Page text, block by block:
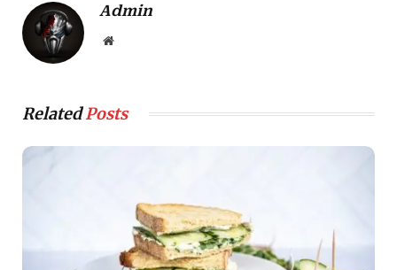
Admin
Website
RelatedPosts